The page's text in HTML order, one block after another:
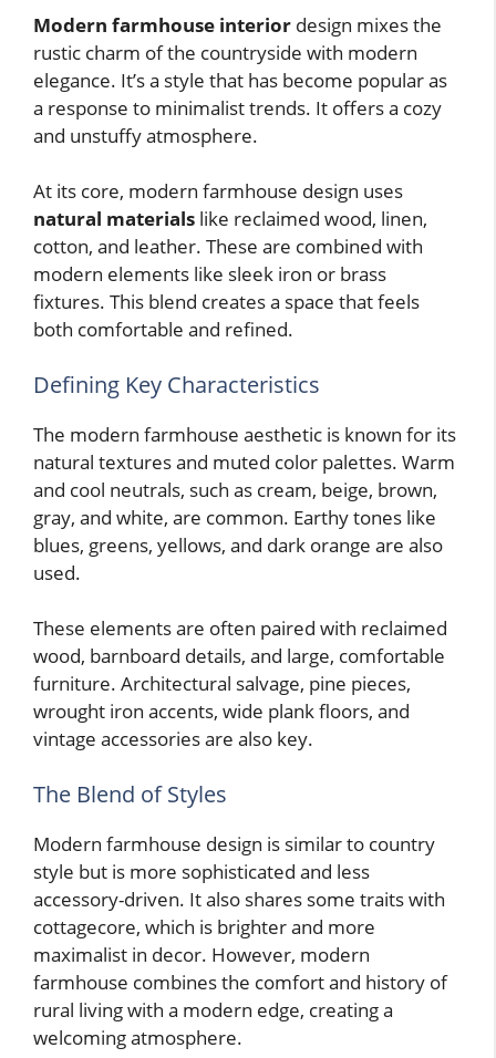
Modern farmhouse interior design mixes the
rustic charm of the countryside with modern
elegance. It’s a style that has become popular as
a response to minimalist trends. It offers a cozy
and unstuffy atmosphere.
At its core, modern farmhouse design uses
natural materials like reclaimed wood, linen,
cotton, and leather. These are combined with
modern elements like sleek iron or brass
fixtures. This blend creates a space that feels
both comfortable and refined.
Defining Key Characteristics
The modern farmhouse aesthetic is known for its
natural textures and muted color palettes. Warm
and cool neutrals, such as cream, beige, brown,
gray, and white, are common. Earthy tones like
blues, greens, yellows, and dark orange are also
used.
These elements are often paired with reclaimed
wood, barnboard details, and large, comfortable
furniture. Architectural salvage, pine pieces,
wrought iron accents, wide plank floors, and
vintage accessories are also key.
The Blend of Styles
Modern farmhouse design is similar to country
style but is more sophisticated and less
accessory-driven. It also shares some traits with
cottagecore, which is brighter and more
maximalist in decor. However, modern
farmhouse combines the comfort and history of
rural living with a modern edge, creating a
welcoming atmosphere.